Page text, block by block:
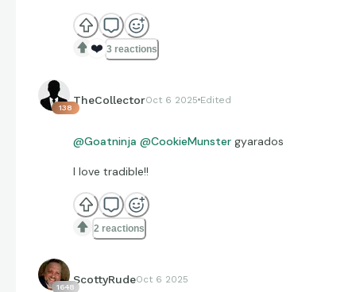
❤️ 3 reactions
138
TheCollectorOct 6 2025 Edited
@Goatninja @CookieMunster gyarados
I love tradible!!
2 reactions
1648
ScottyRudeOct 6 2025